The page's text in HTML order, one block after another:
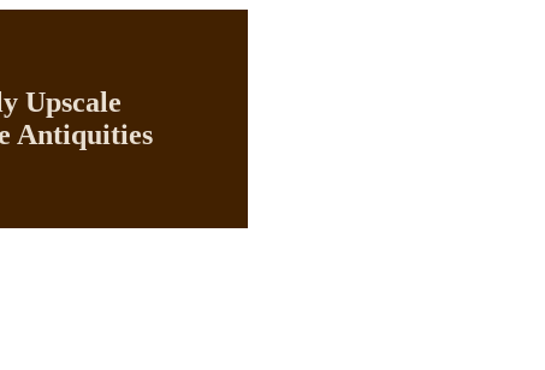
Upscale
Antiquities